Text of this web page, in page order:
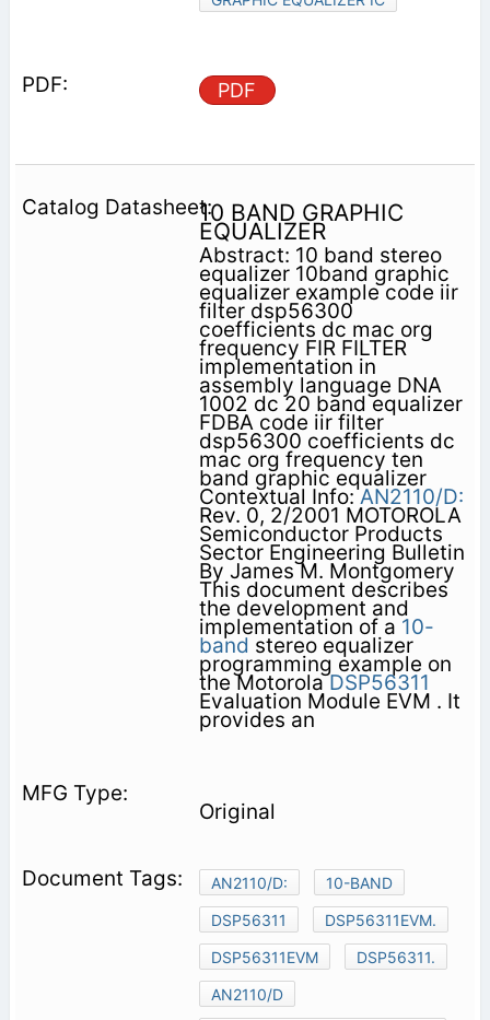
PDF
10 BAND GRAPHIC
EQUALIZER
Abstract: 10 band stereo
equalizer 10band graphic
equalizer example code iir
filter dsp56300
coefficients dc mac org
frequency FIR FILTER
implementation in
assembly language DNA
1002 dc 20 band equalizer
FDBA code iir filter
dsp56300 coefficients dc
mac org frequency ten
band graphic equalizer
Contextual Info:AN2110/D:
Rev. 0, 2/2001 MOTOROLA
Semiconductor Products
Sector Engineering Bulletin
By James M. Montgomery
This document describes
the development and
implementation of a 10-
band stereo equalizer
programming example on
the MotorolaDSP56311
Evaluation Module EVM . It
provides an
Original
AN2110/D:
10-BAND
DSP56311
DSP56311EVM.
DSP56311EVM
DSP56311.
AN2110/D